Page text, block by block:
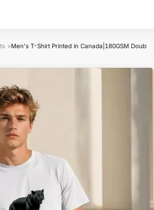
>Men's T-Shirt Printed in Canada|180GSM Double